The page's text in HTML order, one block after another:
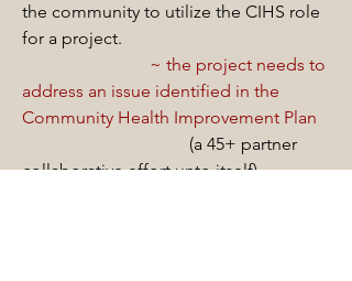
the community to utilize the CIHS role
for a project.
~ the project needs to
address an issue identified in the
Community Health Improvement Plan
(a 45+ partner
collaborative effort unto itself).